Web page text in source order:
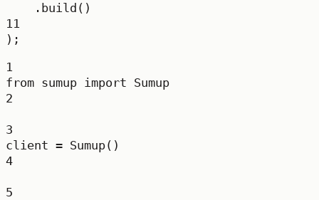
. build ()
11
);
1
from sumup import Sumup
2
3
client = Sumup()
4
5